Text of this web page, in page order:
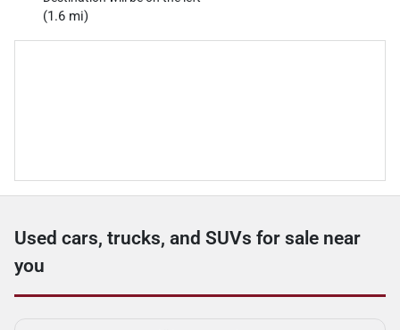
(1.6 mi)
Used cars, trucks, and SUVs for sale near
you